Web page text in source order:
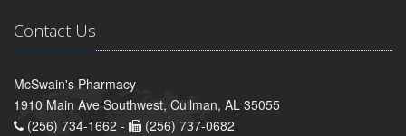
Contact Us
McSwain's Pharmacy
1910 Main Ave Southwest, Cullman, AL 35055
(256) 734-1662 -
(256) 737-0682